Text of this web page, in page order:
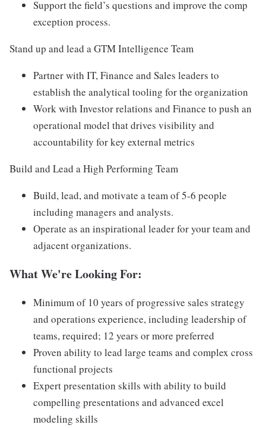
Support the field’s questions and improve the comp
exception process.
Stand up and lead a GTM Intelligence Team
Partner with IT, Finance and Sales leaders to
establish the analytical tooling for the organization
Work with Investor relations and Finance to push an
operational model that drives visibility and
accountability for key external metrics
Build and Lead a High Performing Team
Build, lead, and motivate a team of 5-6 people
including managers and analysts.
Operate as an inspirational leader for your team and
adjacent organizations.
What We're Looking For:
Minimum of 10 years of progressive sales strategy
and operations experience, including leadership of
teams, required; 12 years or more preferred
Proven ability to lead large teams and complex cross
functional projects
Expert presentation skills with ability to build
compelling presentations and advanced excel
modeling skills